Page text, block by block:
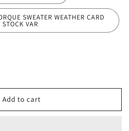
SWEATER WEATHER CARD
STOCK VAR
Add to cart